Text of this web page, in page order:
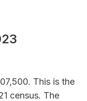
This is the
census. The